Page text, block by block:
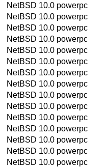
NetBSD 10.0 powerpc
NetBSD 10.0 powerpc
NetBSD 10.0 powerpc
NetBSD 10.0 powerpc
NetBSD 10.0 powerpc
NetBSD 10.0 powerpc
NetBSD 10.0 powerpc
NetBSD 10.0 powerpc
NetBSD 10.0 powerpc
NetBSD 10.0 powerpc
NetBSD 10.0 powerpc
NetBSD 10.0 powerpc
NetBSD 10.0 powerpc
NetBSD 10.0 powerpc
NetBSD 10.0 powerpc